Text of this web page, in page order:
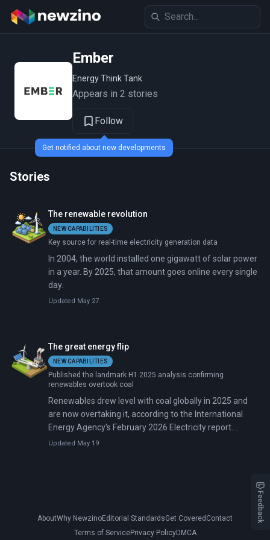
Ember
Energy Think Tank
Appears in 2 stories
Follow
Stories
The renewable revolution
NEW CAPABILITIES
Key source for real-time electricity generation data
In 2004, the world installed one gigawatt of solar power
in a year. By 2025, that amount goes online every single
day.
Updated May 27
The great energy flip
NEW CAPABILITIES
Published the landmark H1 2025 analysis confirming
renewables overtook coal
Renewables drew level with coal globally in 2025 and
are now overtaking it, according to the International
Energy Agency's February 2026 Electricity report.
Renewables and nuclear combined are forecast to
Updated May 19
AboutWhy NewzinoEditorial StandardsGet Covered Contact
Terms of ServicePrivacy PolicyDMCA
Get notified about new developments
Feedback